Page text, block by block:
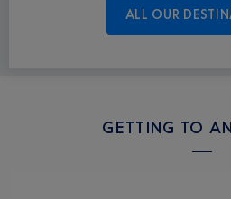
ALL OUR
GETTING TO